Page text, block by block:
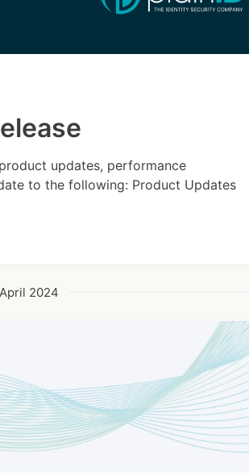
updates, performance
to the following: Product Updates
April 2024